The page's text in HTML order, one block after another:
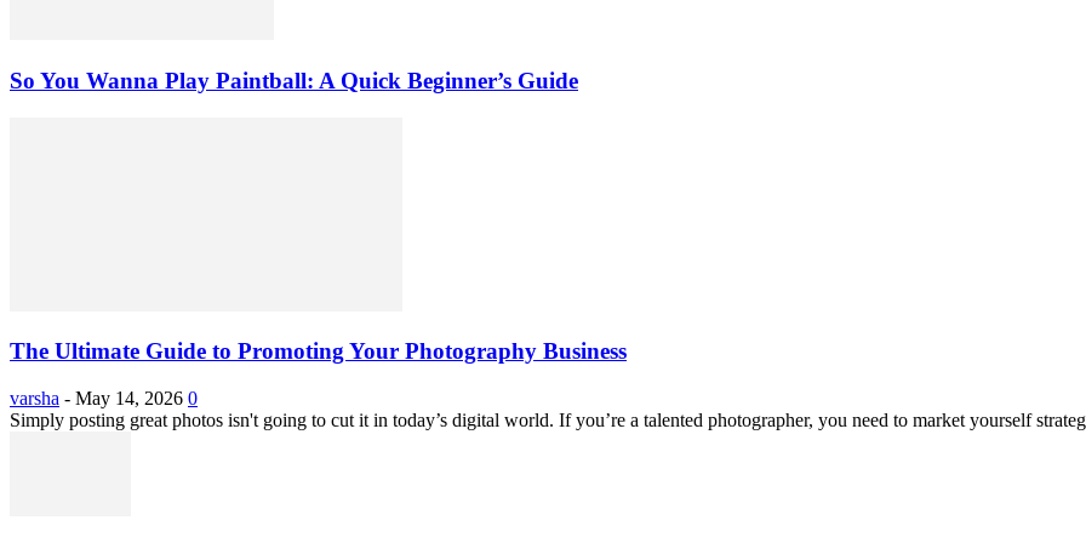
So You Wanna Play Paintball: A Quick Beginner’s Guide
The Ultimate Guide to Promoting Your Photography Business
varsha - May 14, 2026 0
Simply posting great photos isn't going to cut it in today’s digital world. If you’re a talented photographer, you need to market yourself